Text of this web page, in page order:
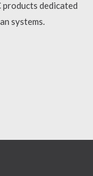
products dedicated
systems.